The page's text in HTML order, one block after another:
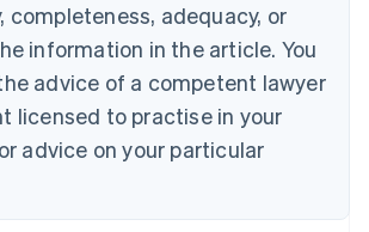
completeness, adequacy, or
information in the article. You
advice of a competent lawyer
licensed to practise in your
advice on your particular